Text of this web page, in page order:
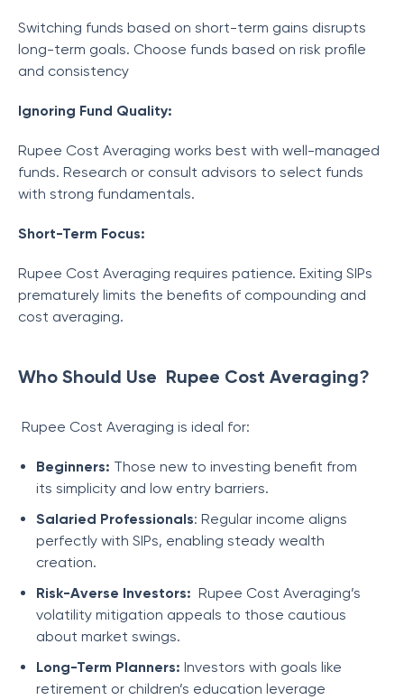
Switching funds based on short-term gains disrupts
long-term goals. Choose funds based on risk profile
and consistency
Ignoring Fund Quality:
Rupee Cost Averaging works best with well-managed
funds. Research or consult advisors to select funds
with strong fundamentals.
Short-Term Focus:
Rupee Cost Averaging requires patience. Exiting SIPs
prematurely limits the benefits of compounding and
cost averaging.
Who Should Use Rupee Cost Averaging?
Rupee Cost Averaging is ideal for:
Beginners: Those new to investing benefit from
its simplicity and low entry barriers.
Salaried Professionals: Regular income aligns
perfectly with SIPs, enabling steady wealth
creation.
Risk-Averse Investors: Rupee Cost Averaging’s
volatility mitigation appeals to those cautious
about market swings.
Long-Term Planners: Investors with goals like
retirement or children’s education leverage